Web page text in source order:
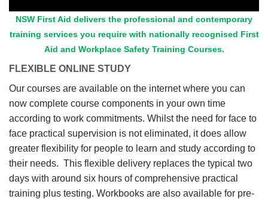
NSW First Aid delivers the professional and contemporary
training services you require with nationally recognised First
Aid and Workplace Safety Training Courses.
FLEXIBLE ONLINE STUDY
Our courses are available on the internet where you can
now complete course components in your own time
according to work commitments. Whilst the need for face to
face practical supervision is not eliminated, it does allow
greater flexibility for people to learn and study according to
their needs. This flexible delivery replaces the typical two
days with around six hours of comprehensive practical
training plus testing. Workbooks are also available for pre-